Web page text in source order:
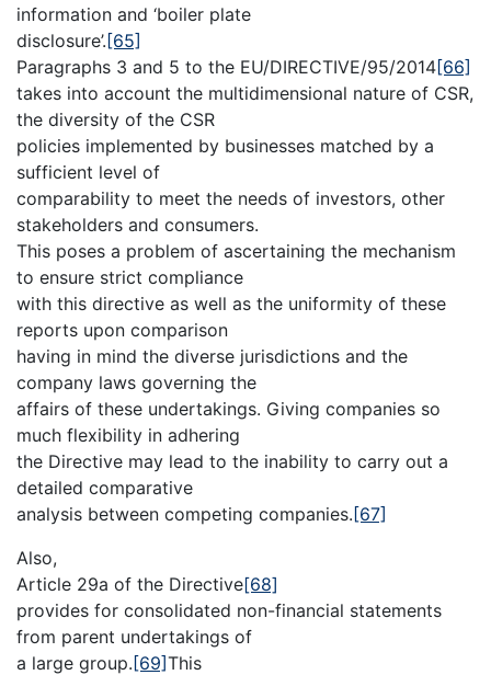
information and ‘boiler plate
disclosure’.[65]
Paragraphs 3 and 5 to the EU/DIRECTIVE/95/2014[66]
takes into account the multidimensional nature of CSR,
the diversity of the CSR
policies implemented by businesses matched by a
sufficient level of
comparability to meet the needs of investors, other
stakeholders and consumers.
This poses a problem of ascertaining the mechanism
to ensure strict compliance
with this directive as well as the uniformity of these
reports upon comparison
having in mind the diverse jurisdictions and the
company laws governing the
affairs of these undertakings. Giving companies so
much flexibility in adhering
the Directive may lead to the inability to carry out a
detailed comparative
analysis between competing companies.[67]
Also,
Article 29a of the Directive[68]
provides for consolidated non-financial statements
from parent undertakings of
a large group.[69]This